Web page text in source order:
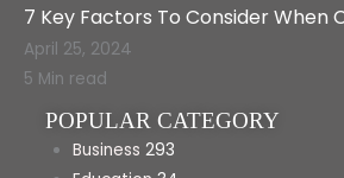
7 Key Factors To Consider When
April 25, 2024
5 Min read
POPULAR CATEGORY
Business293